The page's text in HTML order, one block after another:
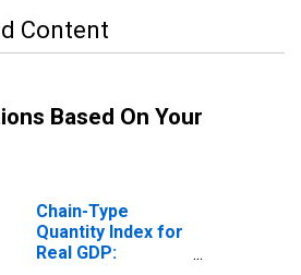
Content
Based On Your
Chain-Type
Quantity Index for
Real GDP: